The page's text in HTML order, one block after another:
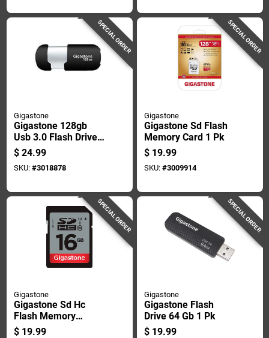
SPECIAL ORDER
Gigastone
Gigastone 128gb
Usb 3.0 Flash Drive,
Capless Design,
Model Gs-
u3128gslbl-r, Black
$ 24.99
SKU: #3018878
SPECIAL ORDER
Gigastone
Gigastone Sd Flash
Memory Card 1 Pk
$ 19.99
SKU: #3009914
SPECIAL ORDER
Gigastone
Gigastone Sd Hc
Flash Memory
Universal Pack 1 Pk
$ 19.99
SPECIAL ORDER
Gigastone
Gigastone Flash
Drive 64 Gb 1 Pk
$ 19.99